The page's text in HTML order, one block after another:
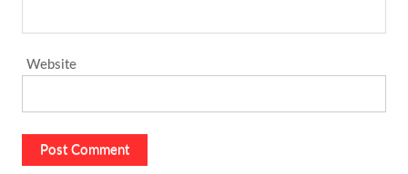
Website